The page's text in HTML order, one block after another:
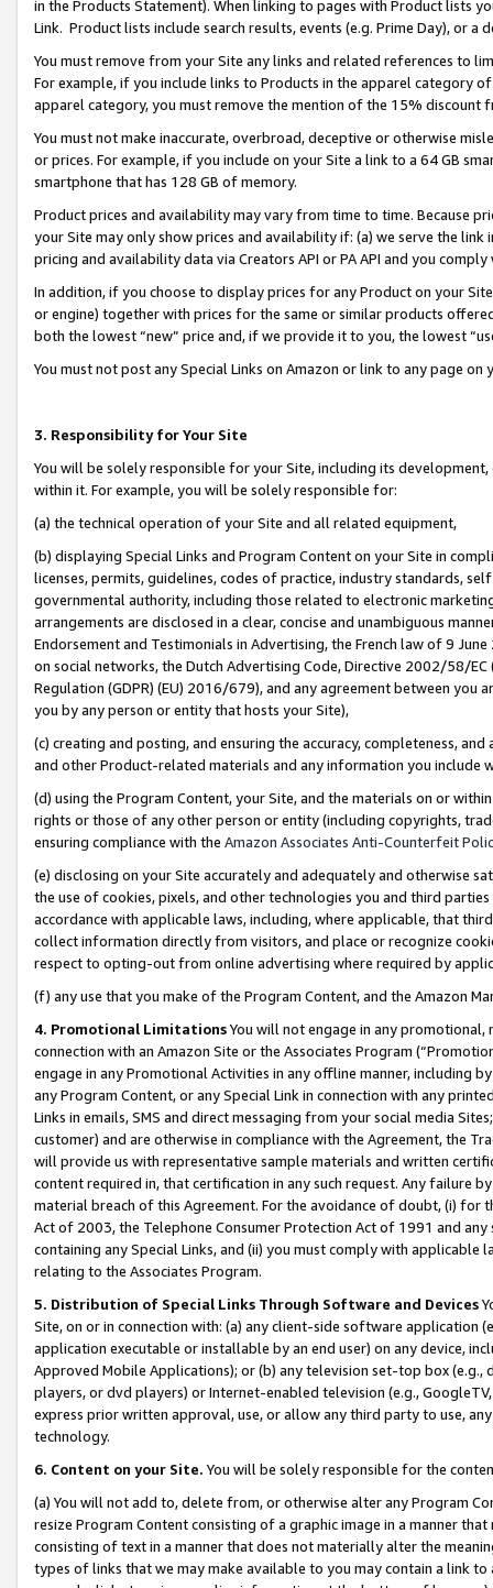
in the Products Statement). When linking to pages with Product lists
Link. Product lists include search results, events (e.g. Prime Day), or a
You must remove from your Site any links and related references to
For example, if you include links to Products in the apparel category
apparel category, you must remove the mention of the 15% discount
You must not make inaccurate, overbroad, deceptive or otherwise
or prices. For example, if you include on your Site a link to a 64 GB
smartphone that has 128 GB of memory.
Product prices and availability may vary from time to time. Because
your Site may only show prices and availability if: (a) we serve the
pricing and availability data via Creators API or PA API and you
In addition, if you choose to display prices for any Product on your
or engine) together with prices for the same or similar products
both the lowest “new” price and, if we provide it to you, the lowest
You must not post any Special Links on Amazon or link to any page
3. Responsibility for Your Site
You will be solely responsible for your Site, including its
within it. For example, you will be solely responsible for:
(a) the technical operation of your Site and all related equipment,
(b) displaying Special Links and Program Content on your Site in
licenses, permits, guidelines, codes of practice, industry standards,
governmental authority, including those related to electronic
arrangements are disclosed in a clear, concise and unambiguous
Endorsement and Testimonials in Advertising, the French law of 9
on social networks, the Dutch Advertising Code, Directive 2002/58/
Regulation (GDPR) (EU) 2016/679), and any agreement between
you by any person or entity that hosts your Site),
(c) creating and posting, and ensuring the accuracy, completeness,
and other Product-related materials and any information you include
(d) using the Program Content, your Site, and the materials on or
rights or those of any other person or entity (including copyrights,
ensuring compliance with the Amazon Associates Anti-Counterfeit
(e) disclosing on your Site accurately and adequately and otherwise
the use of cookies, pixels, and other technologies you and third
accordance with applicable laws, including, where applicable, that
collect information directly from visitors, and place or recognize
respect to opting-out from online advertising where required by
(f) any use that you make of the Program Content, and the Amazon
4. Promotional LimitationsYou will not engage in any
connection with an Amazon Site or the Associates Program
engage in any Promotional Activities in any offline manner, including
any Program Content, or any Special Link in connection with any
Links in emails, SMS and direct messaging from your social media
customer) and are otherwise in compliance with the Agreement, the
will provide us with representative sample materials and written
content required in, that certification in any such request. Any failure
material breach of this Agreement. For the avoidance of doubt, (i) for
Act of 2003, the Telephone Consumer Protection Act of 1991 and
containing any Special Links, and (ii) you must comply with
relating to the Associates Program.
5. Distribution of Special Links Through Software and Devices
Site, on or in connection with: (a) any client-side software application
application executable or installable by an end user) on any device,
Approved Mobile Applications); or (b) any television set-top box
players, or dvd players) or Internet-enabled television (e.g.,
express prior written approval, use, or allow any third party to use,
technology.
6. Content on your Site. You will be solely responsible for the
(a) You will not add to, delete from, or otherwise alter any Program
resize Program Content consisting of a graphic image in a manner
consisting of text in a manner that does not materially alter the
types of links that we may make available to you may contain a link